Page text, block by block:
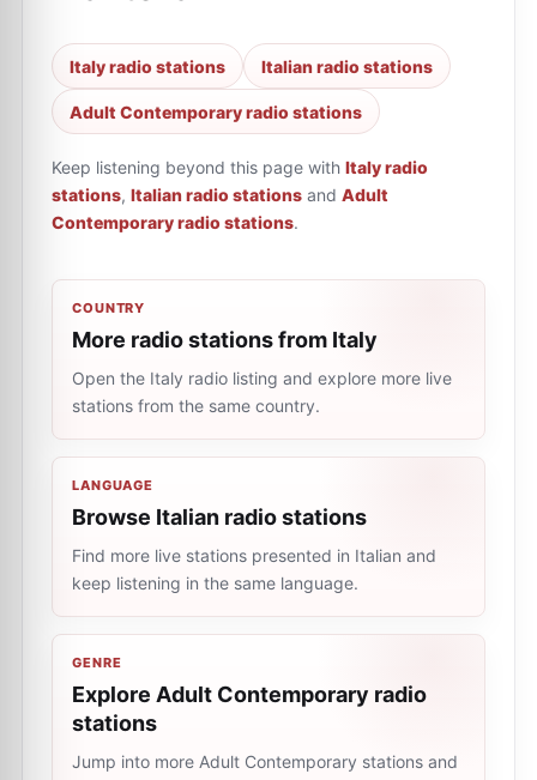
Italy radio stations Italian radio stations
Adult Contemporary radio stations
Keep listening beyond this page with Italy radio
stations, Italian radio stations and Adult
Contemporary radio stations.
COUNTRY
More radio stations from Italy
Open the Italy radio listing and explore more live
stations from the same country.
LANGUAGE
Browse Italian radio stations
Find more live stations presented in Italian and
keep listening in the same language.
GENRE
Explore Adult Contemporary radio
stations
Jump into more Adult Contemporary stations and